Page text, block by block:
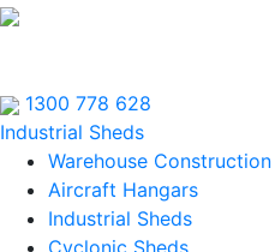
1300 778 628
Industrial Sheds
Warehouse Construction
Aircraft Hangars
Industrial Sheds
Cyclonic Sheds